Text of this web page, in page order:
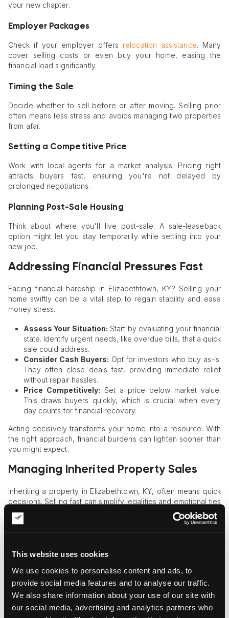
This website uses cookies
We use cookies to personalise content and ads, to
provide social media features and to analyse our traffic.
We also share information about your use of our site with
our social media, advertising and analytics partners who
your new chapter.
Employer Packages
Check if your employer offers relocation assistance. Many
cover selling costs or even buy your home, easing the
financial load significantly.
Timing the Sale
Decide whether to sell before or after moving. Selling prior
often means less stress and avoids managing two properties
from afar.
Setting a Competitive Price
Work with local agents for a market analysis. Pricing right
attracts buyers fast, ensuring you're not delayed by
prolonged negotiations.
Planning Post-Sale Housing
Think about where you'll live post-sale. A sale-leaseback
option might let you stay temporarily while settling into your
new job.
Addressing Financial Pressures Fast
Facing financial hardship in Elizabethtown, KY? Selling your
home swiftly can be a vital step to regain stability and ease
money stress.
Assess Your Situation: Start by evaluating your financial
state. Identify urgent needs, like overdue bills, that a quick
sale could address.
Consider Cash Buyers: Opt for investors who buy as-is.
They often close deals fast, providing immediate relief
without repair hassles.
Price Competitively: Set a price below market value.
This draws buyers quickly, which is crucial when every
day counts for financial recovery.
Acting decisively transforms your home into a resource. With
the right approach, financial burdens can lighten sooner than
you might expect.
Managing Inherited Property Sales
Inheriting a property in Elizabethtown, KY, often means quick
decisions. Selling fast can simplify legalities and emotional ties
to the past.
First, confirm ownership status and any co-heirs. Clear titles
contentious.
Assess Property Value
Get a professional appraisal done. Knowing the home's worth